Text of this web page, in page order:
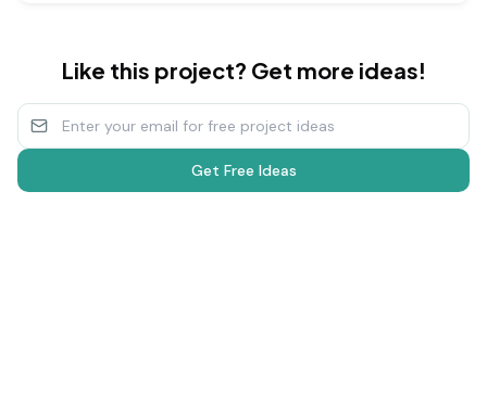
Like this project? Get more ideas!
Get Free Ideas